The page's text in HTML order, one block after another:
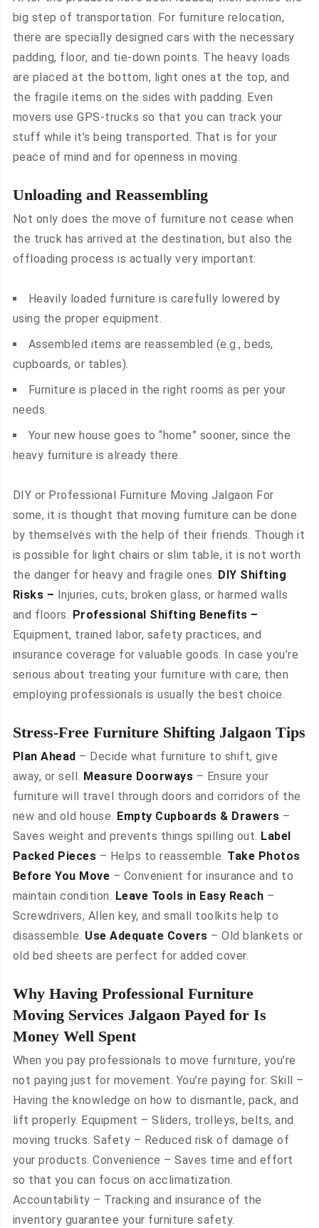
big step of transportation. For furniture relocation,
there are specially designed cars with the necessary
padding, floor, and tie-down points. The heavy loads
are placed at the bottom, light ones at the top, and
the fragile items on the sides with padding. Even
movers use GPS-trucks so that you can track your
stuff while it’s being transported. That is for your
peace of mind and for openness in moving.
Unloading and Reassembling
Not only does the move of furniture not cease when
the truck has arrived at the destination, but also the
offloading process is actually very important:
Heavily loaded furniture is carefully lowered by
using the proper equipment.
Assembled items are reassembled (e.g., beds,
cupboards, or tables).
Furniture is placed in the right rooms as per your
needs.
Your new house goes to “home” sooner, since the
heavy furniture is already there.
DIY or Professional Furniture Moving Jalgaon For
some, it is thought that moving furniture can be done
by themselves with the help of their friends. Though it
is possible for light chairs or slim table, it is not worth
the danger for heavy and fragile ones. DIY Shifting
Risks – Injuries, cuts, broken glass, or harmed walls
and floors. Professional Shifting Benefits –
Equipment, trained labor, safety practices, and
insurance coverage for valuable goods. In case you’re
serious about treating your furniture with care, then
employing professionals is usually the best choice.
Stress-Free Furniture Shifting Jalgaon Tips
Plan Ahead – Decide what furniture to shift, give
away, or sell. Measure Doorways – Ensure your
furniture will travel through doors and corridors of the
new and old house. Empty Cupboards & Drawers –
Saves weight and prevents things spilling out. Label
Packed Pieces – Helps to reassemble. Take Photos
Before You Move – Convenient for insurance and to
maintain condition. Leave Tools in Easy Reach –
Screwdrivers, Allen key, and small toolkits help to
disassemble. Use Adequate Covers – Old blankets or
old bed sheets are perfect for added cover.
Why Having Professional Furniture
Moving Services Jalgaon Payed for Is
Money Well Spent
When you pay professionals to move furniture, you’re
not paying just for movement. You’re paying for: Skill –
Having the knowledge on how to dismantle, pack, and
lift properly. Equipment – Sliders, trolleys, belts, and
moving trucks. Safety – Reduced risk of damage of
your products. Convenience – Saves time and effort
so that you can focus on acclimatization.
Accountability – Tracking and insurance of the
inventory guarantee your furniture safety.